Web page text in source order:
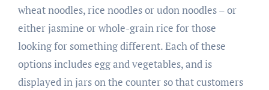
wheat noodles, rice noodles or udon noodles – or
either jasmine or whole-grain rice for those
looking for something different. Each of these
options includes egg and vegetables, and is
displayed in jars on the counter so that customers